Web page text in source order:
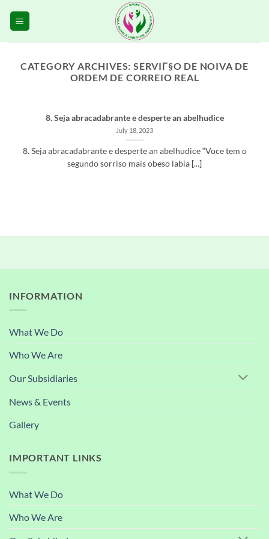
CATEGORY ARCHIVES:SERVIГ§O DE NOIVA DE
ORDEM DE CORREIO REAL
8. Seja abracadabrante e desperte an abelhudice
July 18, 2023
8. Seja abracadabrante e desperte an abelhudice “Voce tem o
segundo sorriso mais obeso labia [...]
INFORMATION
What We Do
Who We Are
Our Subsidiaries
News & Events
Gallery
IMPORTANT LINKS
What We Do
Who We Are